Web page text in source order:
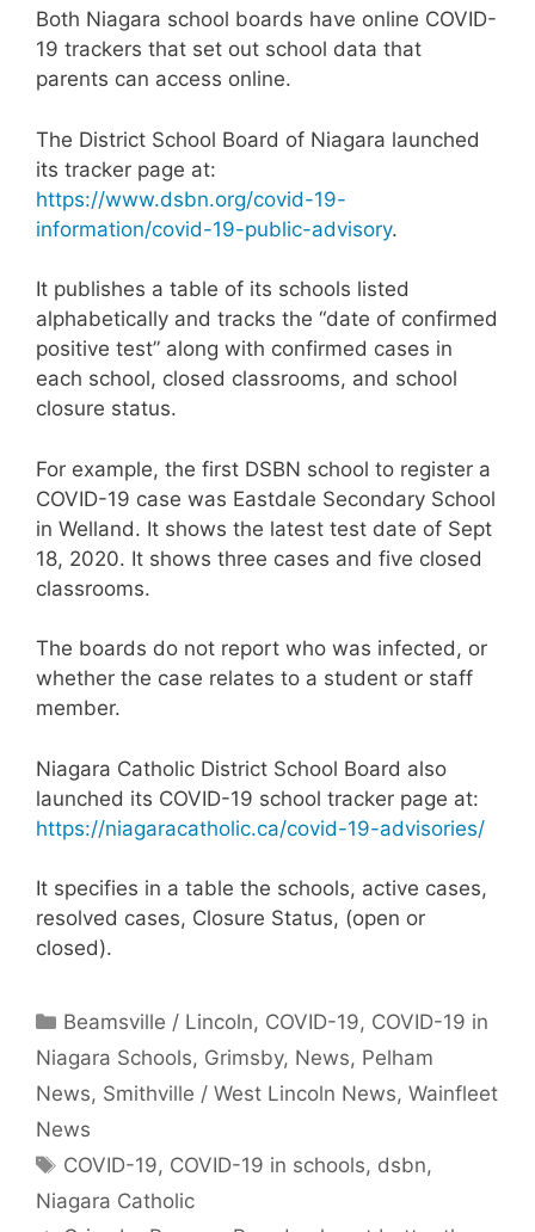
Both Niagara school boards have online COVID-
19 trackers that set out school data that
parents can access online.
The District School Board of Niagara launched
its tracker page at:
https://www.dsbn.org/covid-19-
information/covid-19-public-advisory.
It publishes a table of its schools listed
alphabetically and tracks the “date of confirmed
positive test” along with confirmed cases in
each school, closed classrooms, and school
closure status.
For example, the first DSBN school to register a
COVID-19 case was Eastdale Secondary School
in Welland. It shows the latest test date of Sept
18, 2020. It shows three cases and five closed
classrooms.
The boards do not report who was infected, or
whether the case relates to a student or staff
member.
Niagara Catholic District School Board also
launched its COVID-19 school tracker page at:
https://niagaracatholic.ca/covid-19-advisories/
It specifies in a table the schools, active cases,
resolved cases, Closure Status, (open or
closed).
Categories
Beamsville / Lincoln, COVID-19, COVID-19 in
Niagara Schools, Grimsby, News, Pelham
News, Smithville / West Lincoln News, Wainfleet
News
Tags
COVID-19, COVID-19 in schools, dsbn,
Niagara Catholic